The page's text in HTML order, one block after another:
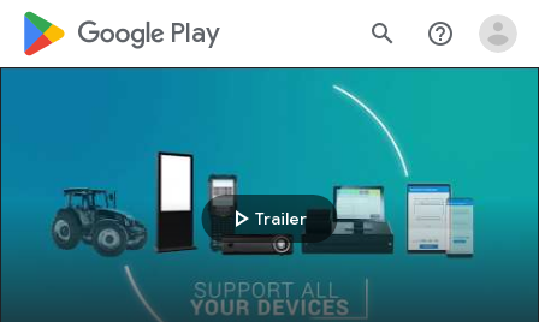
google_logo Play search help_outline
play_arrow Trailer